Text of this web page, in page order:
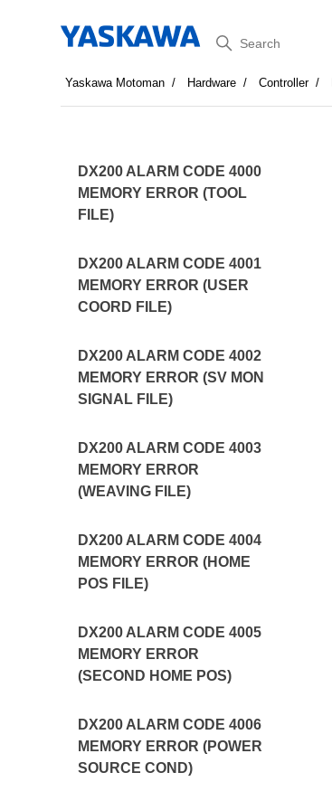
Search
Yaskawa Motoman Hardware Controller
DX200 ALARM CODE 4000
MEMORY ERROR (TOOL
FILE)
DX200 ALARM CODE 4001
MEMORY ERROR (USER
COORD FILE)
DX200 ALARM CODE 4002
MEMORY ERROR (SV MON
SIGNAL FILE)
DX200 ALARM CODE 4003
MEMORY ERROR
(WEAVING FILE)
DX200 ALARM CODE 4004
MEMORY ERROR (HOME
POS FILE)
DX200 ALARM CODE 4005
MEMORY ERROR
(SECOND HOME POS)
DX200 ALARM CODE 4006
MEMORY ERROR (POWER
SOURCE COND)